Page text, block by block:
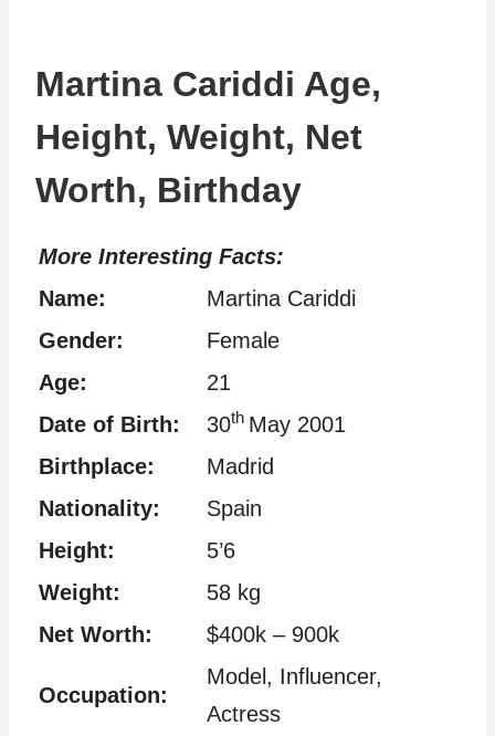
Martina Cariddi Age,
Height, Weight, Net
Worth, Birthday
More Interesting Facts:
Name:
Martina Cariddi
Gender:
Female
Age:
21
Date of Birth:
30th May 2001
Birthplace:
Madrid
Nationality:
Spain
Height:
5’6
Weight:
58 kg
Net Worth:
$400k – 900k
Occupation:
Model, Influencer,
Actress